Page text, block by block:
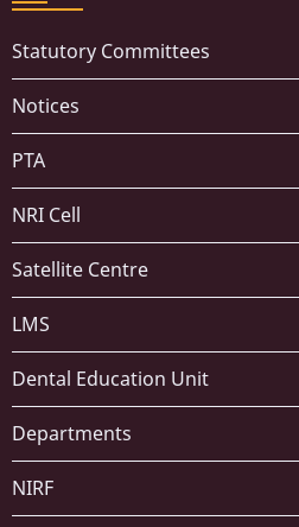
Statutory Committees
Notices
PTA
NRI Cell
Satellite Centre
LMS
Dental Education Unit
Departments
NIRF